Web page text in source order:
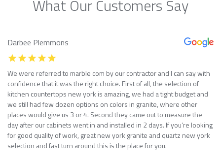
What Our Customers Say
Darbee Plemmons
We were referred to marble com by our contractor and I can say with
confidence that it was the right choice. First of all, the selection of
kitchen countertops new york is amazing, we had a tight budget and
we still had few dozen options on colors in granite, where other
places would give us 3 or 4. Second they came out to measure the
day after our cabinets went in and installed in 2 days. If you’re looking
for good quality of work, great new york granite and quartz new york
selection and fast turn around this is the place for you.